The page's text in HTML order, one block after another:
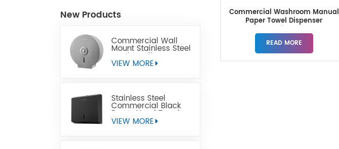
New Products
Commercial Wall
Mount Stainless Steel
Jumbo Toilet Paper
Dispenser
VIEW MORE
Stainless Steel
Commercial Black
Paper Hand Towel
Dispensers
VIEW MORE
Commercial Washroom Manual
Paper Towel Dispenser
READ MORE